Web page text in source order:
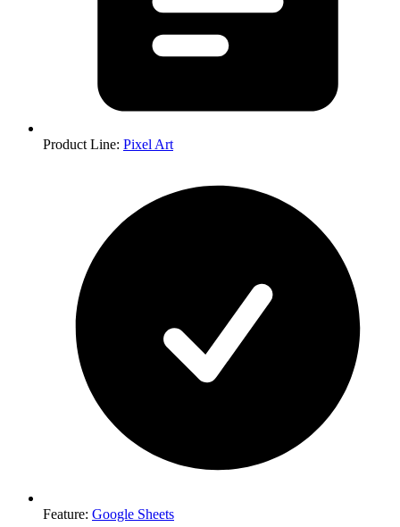
Product Line: Pixel Art
Feature: Google Sheets